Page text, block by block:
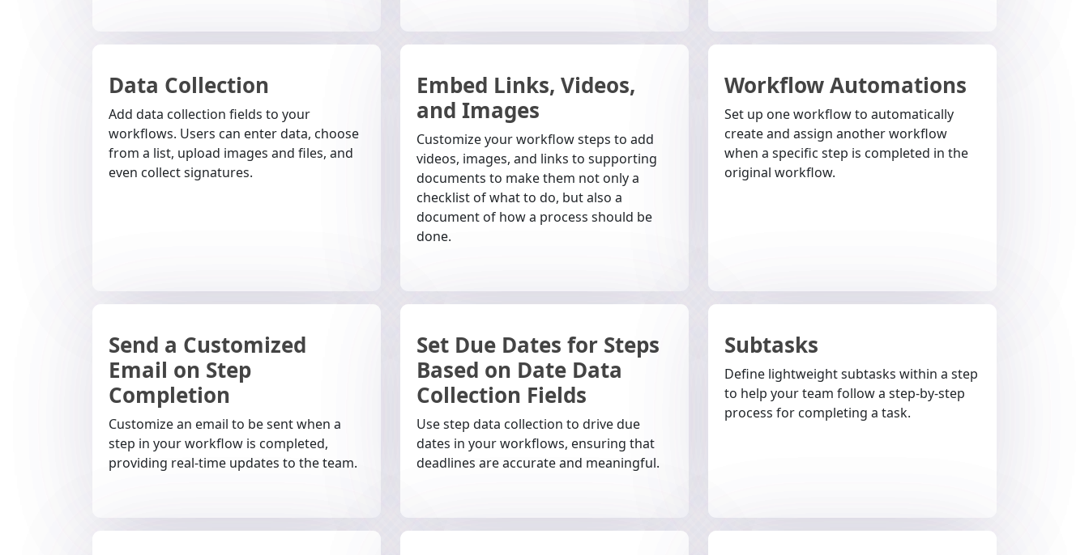
Data Collection
Add data collection fields to your
workflows. Users can enter data, choose
from a list, upload images and files, and
even collect signatures.
Embed Links, Videos,
and Images
Customize your workflow steps to add
videos, images, and links to supporting
documents to make them not only a
checklist of what to do, but also a
document of how a process should be
done.
Workflow Automations
Set up one workflow to automatically
create and assign another workflow
when a specific step is completed in the
original workflow.
Send a Customized
Email on Step
Completion
Customize an email to be sent when a
step in your workflow is completed,
providing real-time updates to the team.
Set Due Dates for Steps
Based on Date Data
Collection Fields
Use step data collection to drive due
dates in your workflows, ensuring that
deadlines are accurate and meaningful.
Subtasks
Define lightweight subtasks within a step
to help your team follow a step-by-step
process for completing a task.